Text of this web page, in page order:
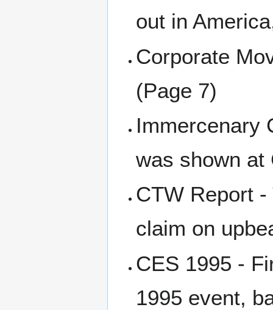
out in
Corporate
(Page 7)
Immercenary
was shown at
CTW Report
claim on
CES 1995 -
1995 event,